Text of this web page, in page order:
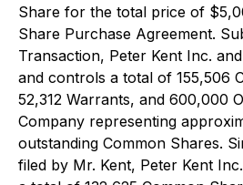
Share for the total price of
Share Purchase Agreement.
Transaction, Peter Kent Inc.
and controls a total of 155,506
52,312 Warrants, and 600,000
Company representing
outstanding Common Shares.
filed by Mr. Kent, Peter Kent